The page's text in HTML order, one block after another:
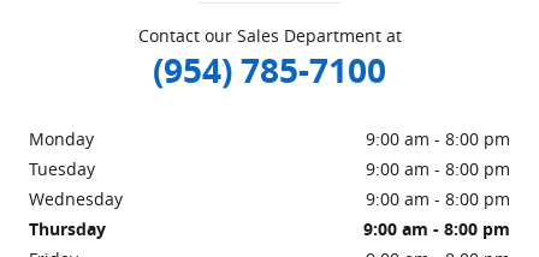
Contact our Sales Department at
(954) 785-7100
Monday
9:00 am - 8:00 pm
Tuesday
9:00 am - 8:00 pm
Wednesday
9:00 am - 8:00 pm
Thursday
9:00 am - 8:00 pm